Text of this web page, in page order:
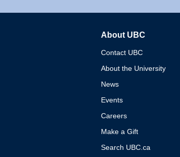
About UBC
Contact UBC
About the University
News
Events
Careers
Make a Gift
Search UBC.ca